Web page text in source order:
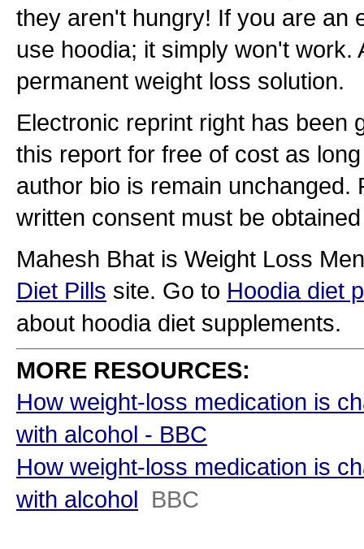
they aren't hungry! If you are an
use hoodia; it simply won't work.
permanent weight loss solution.
Electronic reprint right has been
this report for free of cost as
author bio is remain unchanged.
written consent must be
Mahesh Bhat is Weight Loss
Diet Pills site. Go to Hoodia diet
about hoodia diet supplements.
MORE RESOURCES:
How weight-loss medication is
with alcohol - BBC
How weight-loss medication is
with alcohol BBC